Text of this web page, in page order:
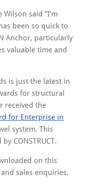
said “I’m
been so quick to
Anchor, particularly
valuable time and
is just the latest in
for structural
received the
for Enterprise in
system. This
CONSTRUCT.
on this
sales enquiries.